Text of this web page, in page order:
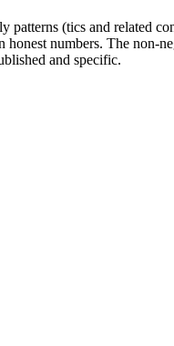
patterns (tics and related
numbers. The non-
and specific.